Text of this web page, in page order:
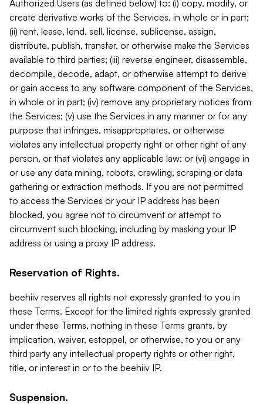
Authorized Users (as defined below) to: (i) copy, modify, or
create derivative works of the Services, in whole or in part;
(ii) rent, lease, lend, sell, license, sublicense, assign,
distribute, publish, transfer, or otherwise make the Services
available to third parties; (iii) reverse engineer, disassemble,
decompile, decode, adapt, or otherwise attempt to derive
or gain access to any software component of the Services,
in whole or in part; (iv) remove any proprietary notices from
the Services; (v) use the Services in any manner or for any
purpose that infringes, misappropriates, or otherwise
violates any intellectual property right or other right of any
person, or that violates any applicable law; or (vi) engage in
or use any data mining, robots, crawling, scraping or data
gathering or extraction methods. If you are not permitted
to access the Services or your IP address has been
blocked, you agree not to circumvent or attempt to
circumvent such blocking, including by masking your IP
address or using a proxy IP address.
Reservation of Rights.
beehiiv reserves all rights not expressly granted to you in
these Terms. Except for the limited rights expressly granted
under these Terms, nothing in these Terms grants, by
implication, waiver, estoppel, or otherwise, to you or any
third party any intellectual property rights or other right,
title, or interest in or to the beehiiv IP.
Suspension.